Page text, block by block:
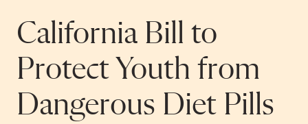
California Bill to
Protect Youth from
Dangerous Diet Pills